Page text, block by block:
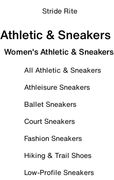
Stride Rite
Athletic & Sneakers
Women's Athletic & Sneakers
All Athletic & Sneakers
Athleisure Sneakers
Ballet Sneakers
Court Sneakers
Fashion Sneakers
Hiking & Trail Shoes
Low-Profile Sneakers